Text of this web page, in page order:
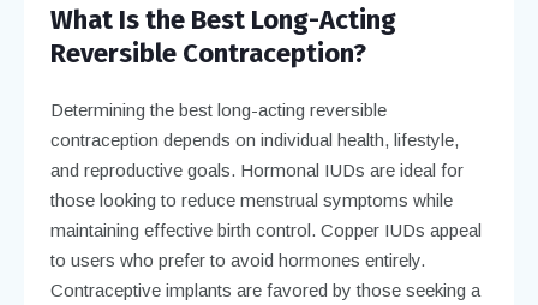
What Is the Best Long-Acting
Reversible Contraception?
Determining the best long-acting reversible
contraception depends on individual health, lifestyle,
and reproductive goals. Hormonal IUDs are ideal for
those looking to reduce menstrual symptoms while
maintaining effective birth control. Copper IUDs appeal
to users who prefer to avoid hormones entirely.
Contraceptive implants are favored by those seeking a